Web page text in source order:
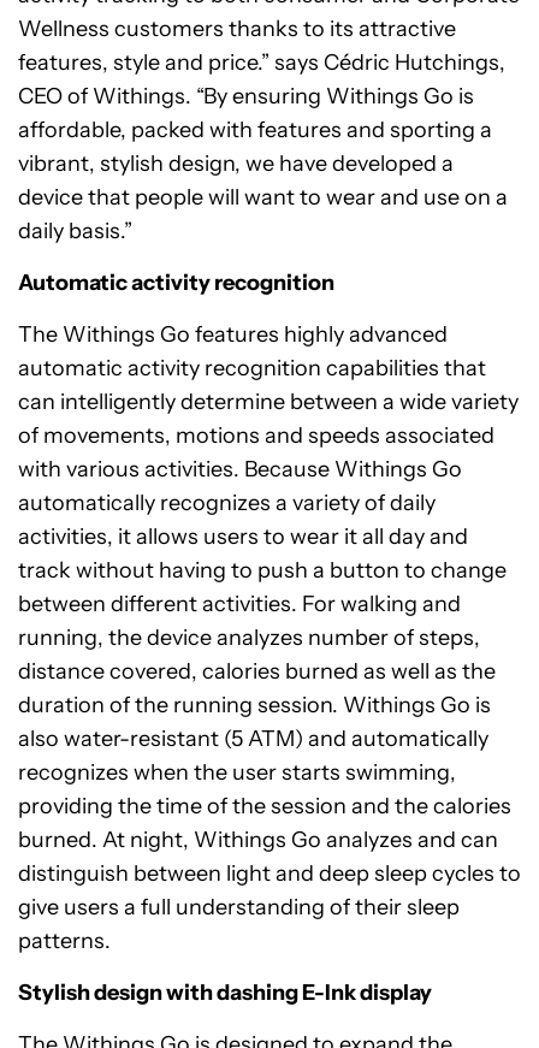
Wellness customers thanks to its attractive
features, style and price.” says Cédric Hutchings,
CEO of Withings. “By ensuring Withings Go is
affordable, packed with features and sporting a
vibrant, stylish design, we have developed a
device that people will want to wear and use on a
daily basis.”
Automatic activity recognition
The Withings Go features highly advanced
automatic activity recognition capabilities that
can intelligently determine between a wide variety
of movements, motions and speeds associated
with various activities. Because Withings Go
automatically recognizes a variety of daily
activities, it allows users to wear it all day and
track without having to push a button to change
between different activities. For walking and
running, the device analyzes number of steps,
distance covered, calories burned as well as the
duration of the running session. Withings Go is
also water-resistant (5 ATM) and automatically
recognizes when the user starts swimming,
providing the time of the session and the calories
burned. At night, Withings Go analyzes and can
distinguish between light and deep sleep cycles to
give users a full understanding of their sleep
patterns.
Stylish design with dashing E-Ink display